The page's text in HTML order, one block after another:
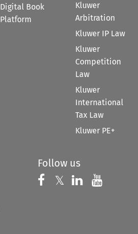
Digital Book
Platform
Kluwer
Arbitration
Kluwer IP Law
Kluwer
Competition
Law
Kluwer
International
Tax Law
Kluwer PE+
Follow us
Follow us on
𝕏 Follow us on
Follow us